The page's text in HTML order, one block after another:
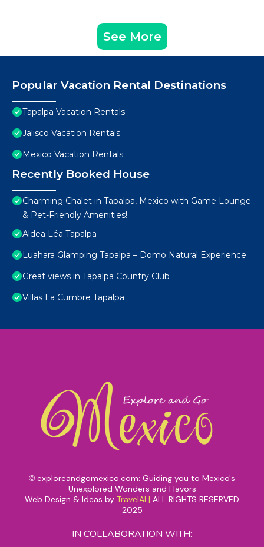
See More
Popular Vacation Rental Destinations
Tapalpa Vacation Rentals
Jalisco Vacation Rentals
Mexico Vacation Rentals
Recently Booked House
Charming Chalet in Tapalpa, Mexico with Game Lounge
& Pet-Friendly Amenities!
Aldea Léa Tapalpa
Luahara Glamping Tapalpa – Domo Natural Experience
Great views in Tapalpa Country Club
Villas La Cumbre Tapalpa
© exploreandgomexico.com: Guiding you to Mexico's
Unexplored Wonders and Flavors
Web Design & Ideas by TravelAI | ALL RIGHTS RESERVED
2025
IN COLLABORATION WITH: